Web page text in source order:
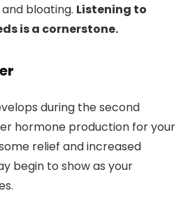
bloating. Listening to
is a cornerstone.
during the second
hormone production for your
relief and increased
begin to show as your